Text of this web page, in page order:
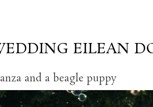
EILEAN
and a beagle puppy